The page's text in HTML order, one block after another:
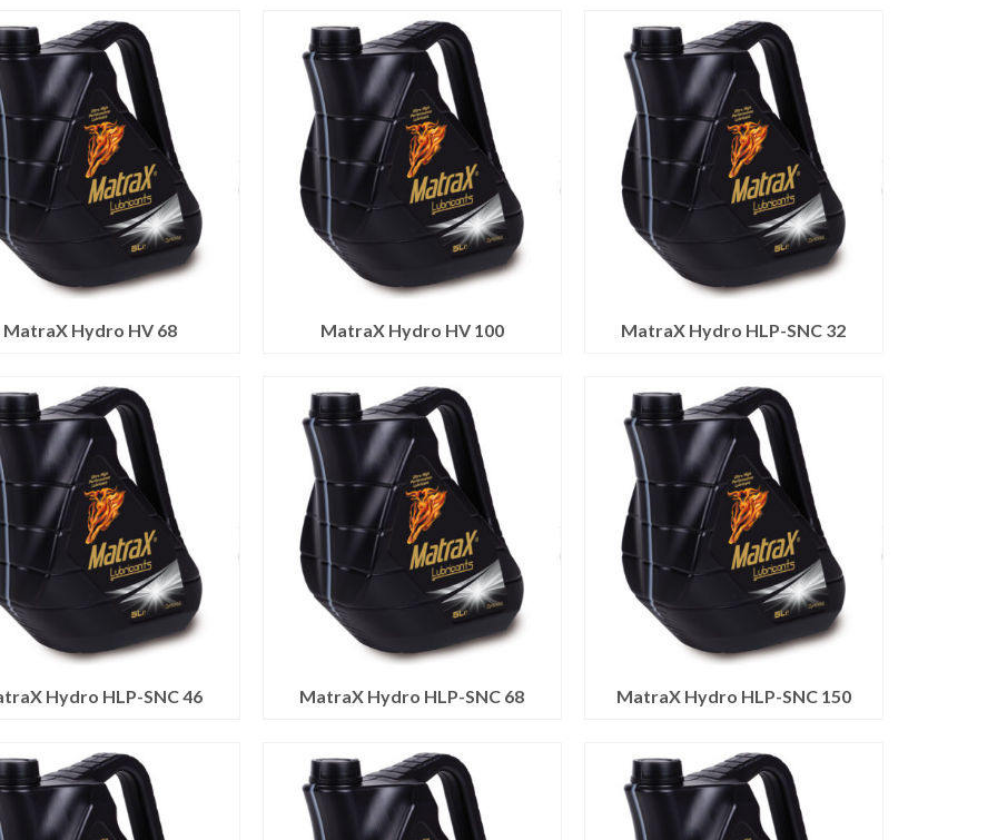
MatraX Hydro HV 68 MatraX Hydro HV 100 MatraX Hydro HLP-SNC 32
Hydro HLP-SNC 46 MatraX Hydro HLP-SNC 68 MatraX Hydro HLP-SNC 150